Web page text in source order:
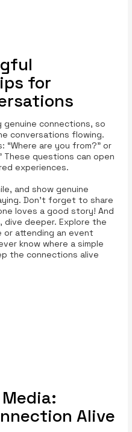
for
genuine connections, so
conversations flowing.
are you from?” or
These questions can open
experiences.
and show genuine
Don’t forget to share
loves a good story! And
deeper. Explore the
attending an event
know where a simple
the connections alive
Alive